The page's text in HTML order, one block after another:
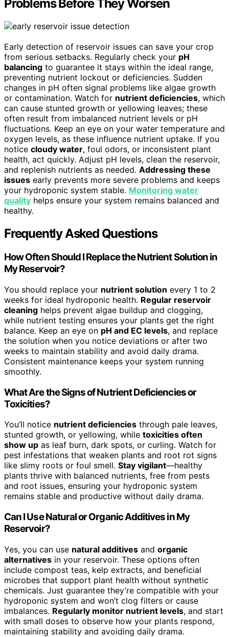
Problems Before They Worsen
Early detection of reservoir issues can save your crop
from serious setbacks. Regularly check your pH
balancing to guarantee it stays within the ideal range,
preventing nutrient lockout or deficiencies. Sudden
changes in pH often signal problems like algae growth
or contamination. Watch for nutrient deficiencies, which
can cause stunted growth or yellowing leaves; these
often result from imbalanced nutrient levels or pH
fluctuations. Keep an eye on your water temperature and
oxygen levels, as these influence nutrient uptake. If you
notice cloudy water, foul odors, or inconsistent plant
health, act quickly. Adjust pH levels, clean the reservoir,
and replenish nutrients as needed. Addressing these
issues early prevents more severe problems and keeps
your hydroponic system stable. Monitoring water
quality helps ensure your system remains balanced and
healthy.
Frequently Asked Questions
How Often Should I Replace the Nutrient Solution in
My Reservoir?
You should replace your nutrient solution every 1 to 2
weeks for ideal hydroponic health. Regular reservoir
cleaning helps prevent algae buildup and clogging,
while nutrient testing ensures your plants get the right
balance. Keep an eye on pH and EC levels, and replace
the solution when you notice deviations or after two
weeks to maintain stability and avoid daily drama.
Consistent maintenance keeps your system running
smoothly.
What Are the Signs of Nutrient Deficiencies or
Toxicities?
You’ll notice nutrient deficiencies through pale leaves,
stunted growth, or yellowing, while toxicities often
show up as leaf burn, dark spots, or curling. Watch for
pest infestations that weaken plants and root rot signs
like slimy roots or foul smell. Stay vigilant—healthy
plants thrive with balanced nutrients, free from pests
and root issues, ensuring your hydroponic system
remains stable and productive without daily drama.
Can I Use Natural or Organic Additives in My
Reservoir?
Yes, you can use natural additives and organic
alternatives in your reservoir. These options often
include compost teas, kelp extracts, and beneficial
microbes that support plant health without synthetic
chemicals. Just guarantee they’re compatible with your
hydroponic system and won’t clog filters or cause
imbalances. Regularly monitor nutrient levels, and start
with small doses to observe how your plants respond,
maintaining stability and avoiding daily drama.